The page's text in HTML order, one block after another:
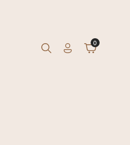
Search
GO AccountCart
0